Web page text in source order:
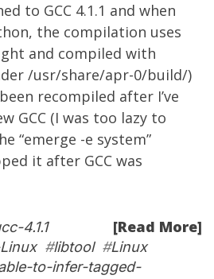
to GCC 4.1.1 and when
the compilation uses
and compiled with
/usr/share/apr-0/build/)
recompiled after I’ve
GCC (I was too lazy to
“emerge -e system”
it after GCC was
[Read More]
4.1.1
#libtool#Linux
to-infer-tagged-